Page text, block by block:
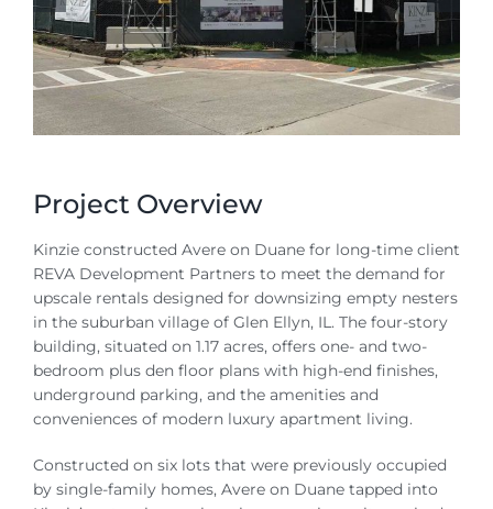
Contact
Project Overview
Kinzie constructed Avere on Duane for long-time client
REVA Development Partners to meet the demand for
upscale rentals designed for downsizing empty nesters
in the suburban village of Glen Ellyn, IL. The four-story
building, situated on 1.17 acres, offers one- and two-
bedroom plus den floor plans with high-end finishes,
underground parking, and the amenities and
conveniences of modern luxury apartment living.
Constructed on six lots that were previously occupied
by single-family homes, Avere on Duane tapped into